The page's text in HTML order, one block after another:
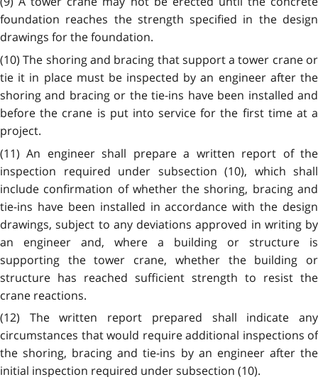
foundation reaches the strength specified in the design
drawings for the foundation.
(10) The shoring and bracing that support a tower crane or
tie it in place must be inspected by an engineer after the
shoring and bracing or the tie-ins have been installed and
before the crane is put into service for the first time at a
project.
(11) An engineer shall prepare a written report of the
inspection required under subsection (10), which shall
include confirmation of whether the shoring, bracing and
tie-ins have been installed in accordance with the design
drawings, subject to any deviations approved in writing by
an engineer and, where a building or structure is
supporting the tower crane, whether the building or
structure has reached sufficient strength to resist the
crane reactions.
(12) The written report prepared shall indicate any
circumstances that would require additional inspections of
the shoring, bracing and tie-ins by an engineer after the
initial inspection required under subsection (10).